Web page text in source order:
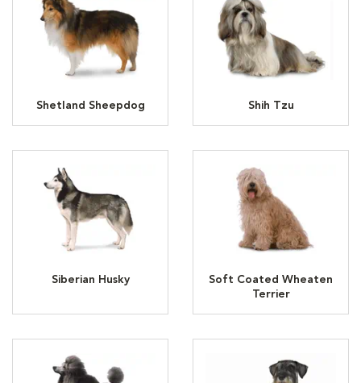
Shetland Sheepdog Shih Tzu
Siberian Husky
Soft Coated Wheaten
Terrier